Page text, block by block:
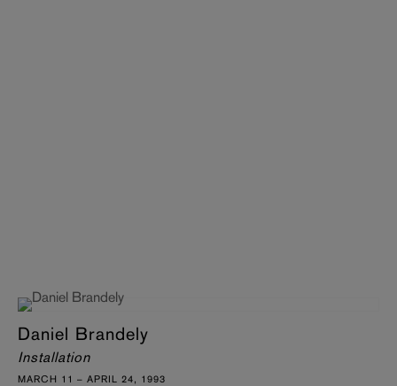
Daniel Brandely
Installation
MARCH 11 – APRIL 24, 1993